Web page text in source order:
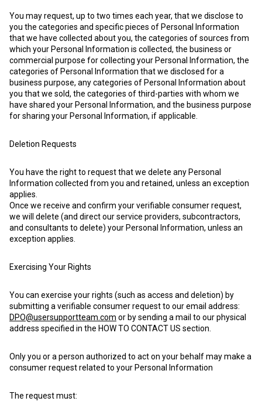
You may request, up to two times each year, that we disclose to
you the categories and specific pieces of Personal Information
that we have collected about you, the categories of sources from
which your Personal Information is collected, the business or
commercial purpose for collecting your Personal Information, the
categories of Personal Information that we disclosed for a
business purpose, any categories of Personal Information about
you that we sold, the categories of third-parties with whom we
have shared your Personal Information, and the business purpose
for sharing your Personal Information, if applicable.
Deletion Requests
You have the right to request that we delete any Personal
Information collected from you and retained, unless an exception
applies.
Once we receive and confirm your verifiable consumer request,
we will delete (and direct our service providers, subcontractors,
and consultants to delete) your Personal Information, unless an
exception applies.
Exercising Your Rights
You can exercise your rights (such as access and deletion) by
submitting a verifiable consumer request to our email address:
DPO@usersupportteam.com or by sending a mail to our physical
address specified in the HOW TO CONTACT US section.
Only you or a person authorized to act on your behalf may make a
consumer request related to your Personal Information
The request must: